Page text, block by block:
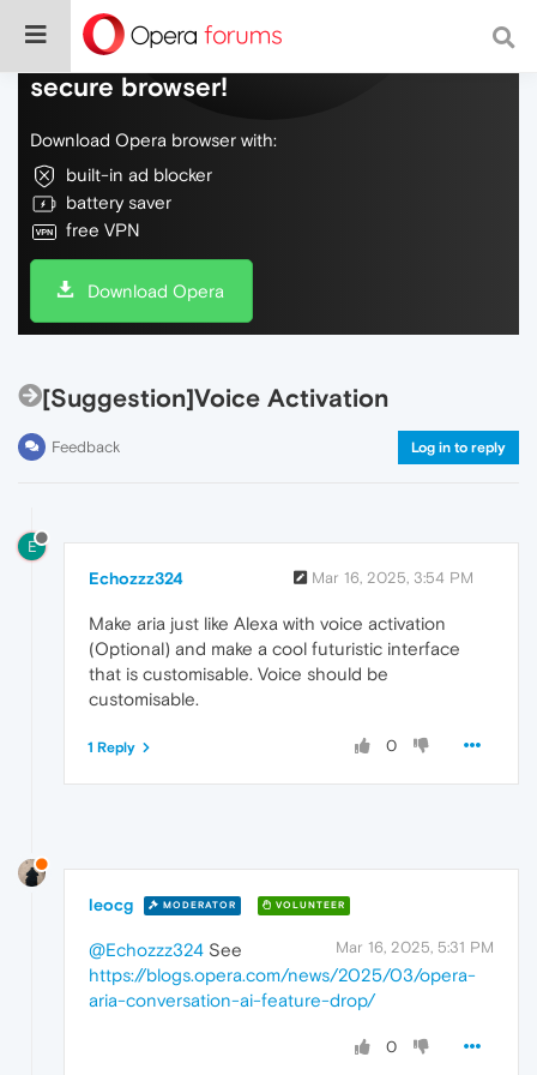
Do more on the web, with a fast and
secure browser!
Download Opera browser with:
built-in ad blocker
battery saver
free VPN
Download Opera
[Suggestion]Voice Activation
Feedback Log in to reply
E
Echozzz324 Mar 16, 2025, 3:54 PM
Make aria just like Alexa with voice activation
(Optional) and make a cool futuristic interface
that is customisable. Voice should be
customisable.
0
1 Reply
leocg MODERATOR VOLUNTEER
Mar 16, 2025, 5:31 PM
@Echozzz324 See
https://blogs.opera.com/news/2025/03/opera-
aria-conversation-ai-feature-drop/
0